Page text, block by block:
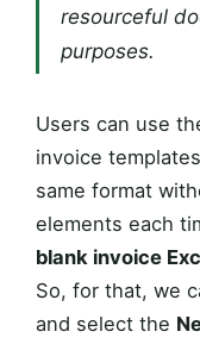
resourceful
purposes.
Users can use
invoice
same format
elements each
blank invoice
So, for that, we
and select the